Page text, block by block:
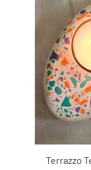
Terrazzo